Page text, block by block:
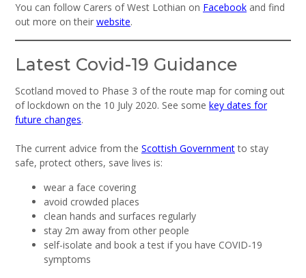
You can follow Carers of West Lothian on Facebook and find
out more on their website.
Latest Covid-19 Guidance
Scotland moved to Phase 3 of the route map for coming out
of lockdown on the 10 July 2020. See some key dates for
future changes.
The current advice from the Scottish Governmentto stay
safe, protect others, save lives is:
wear a face covering
avoid crowded places
clean hands and surfaces regularly
stay 2m away from other people
self-isolate and book a test if you have COVID-19
symptoms